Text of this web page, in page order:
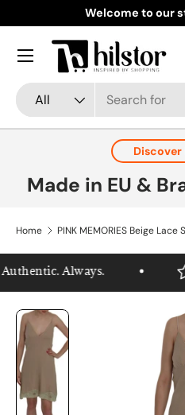
Skip to content
Welcome to our
Search
Product type
All
Menu
Discover
Made in EU &
Home PINK MEMORIES Beige
Always.